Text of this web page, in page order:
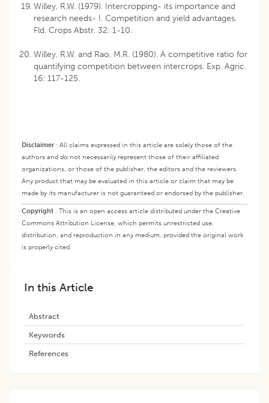
Willey, R.W. (1979). Intercropping- its importance and
research needs- I. Competition and yield advantages.
Fld. Crops Abstr. 32: 1-10.
Willey, R.W. and Rao, M.R. (1980). A competitive ratio for
quantifying competition between intercrops. Exp. Agric.
16: 117-125.
Disclaimer: All claims expressed in this article are solely those of the
authors and do not necessarily represent those of their affiliated
organizations, or those of the publisher, the editors and the reviewers.
Any product that may be evaluated in this article or claim that may be
made by its manufacturer is not guaranteed or endorsed by the publisher.
Copyright : This is an open access article distributed under the Creative
Commons Attribution License, which permits unrestricted use,
distribution, and reproduction in any medium, provided the original work
is properly cited.
In this Article
Abstract
Keywords
References